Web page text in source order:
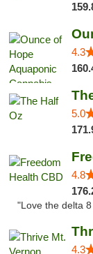
4.3
5.0
4.8
"Love the delta
4.3